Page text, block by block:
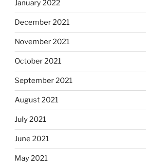
January 2022
December 2021
November 2021
October 2021
September 2021
August 2021
July 2021
June 2021
May 2021